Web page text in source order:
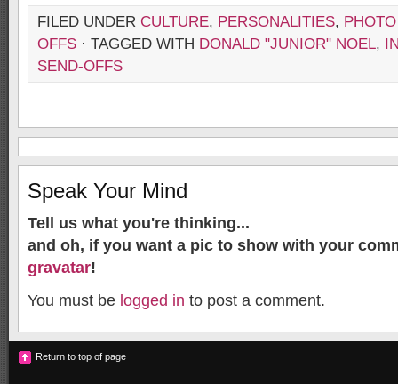
FILED UNDER CULTURE, PERSONALITIES,
OFFS · TAGGED WITH DONALD "JUNIOR" NOEL,
SEND-OFFS
Speak Your Mind
Tell us what you're thinking...
and oh, if you want a pic to show with your
gravatar!
You must be logged in to post a comment.
Return to top of page